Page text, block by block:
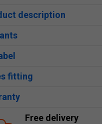
description
fitting
Free delivery